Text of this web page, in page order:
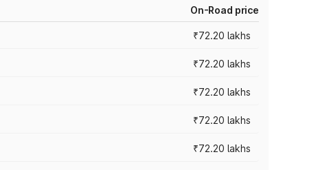
On-Road price
₹72.20 lakhs
₹72.20 lakhs
₹72.20 lakhs
₹72.20 lakhs
₹72.20 lakhs